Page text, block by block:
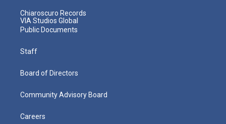
Chiaroscuro Records
VIA Studios Global
Public Documents
Staff
Board of Directors
Community Advisory Board
Careers